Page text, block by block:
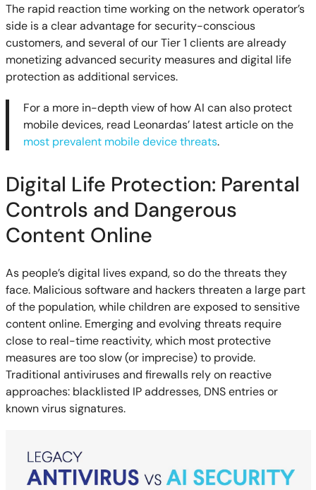
The rapid reaction time working on the network operator’s
side is a clear advantage for security-conscious
customers, and several of our Tier 1 clients are already
monetizing advanced security measures and digital life
protection as additional services.
For a more in-depth view of how AI can also protect
mobile devices, read Leonardas’ latest article on the
most prevalent mobile device threats.
Digital Life Protection: Parental
Controls and Dangerous
Content Online
As people’s digital lives expand, so do the threats they
face. Malicious software and hackers threaten a large part
of the population, while children are exposed to sensitive
content online. Emerging and evolving threats require
close to real-time reactivity, which most protective
measures are too slow (or imprecise) to provide.
Traditional antiviruses and firewalls rely on reactive
approaches: blacklisted IP addresses, DNS entries or
known virus signatures.